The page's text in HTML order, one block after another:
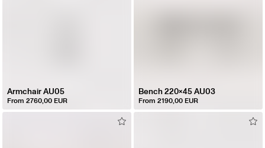
Armchair AU05
From 2760,00 EUR
Bench 220x45 AU03
From 2190,00 EUR